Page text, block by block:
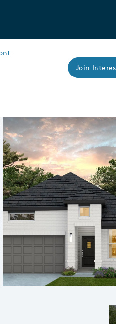
Join
Plan
Save Image
Image